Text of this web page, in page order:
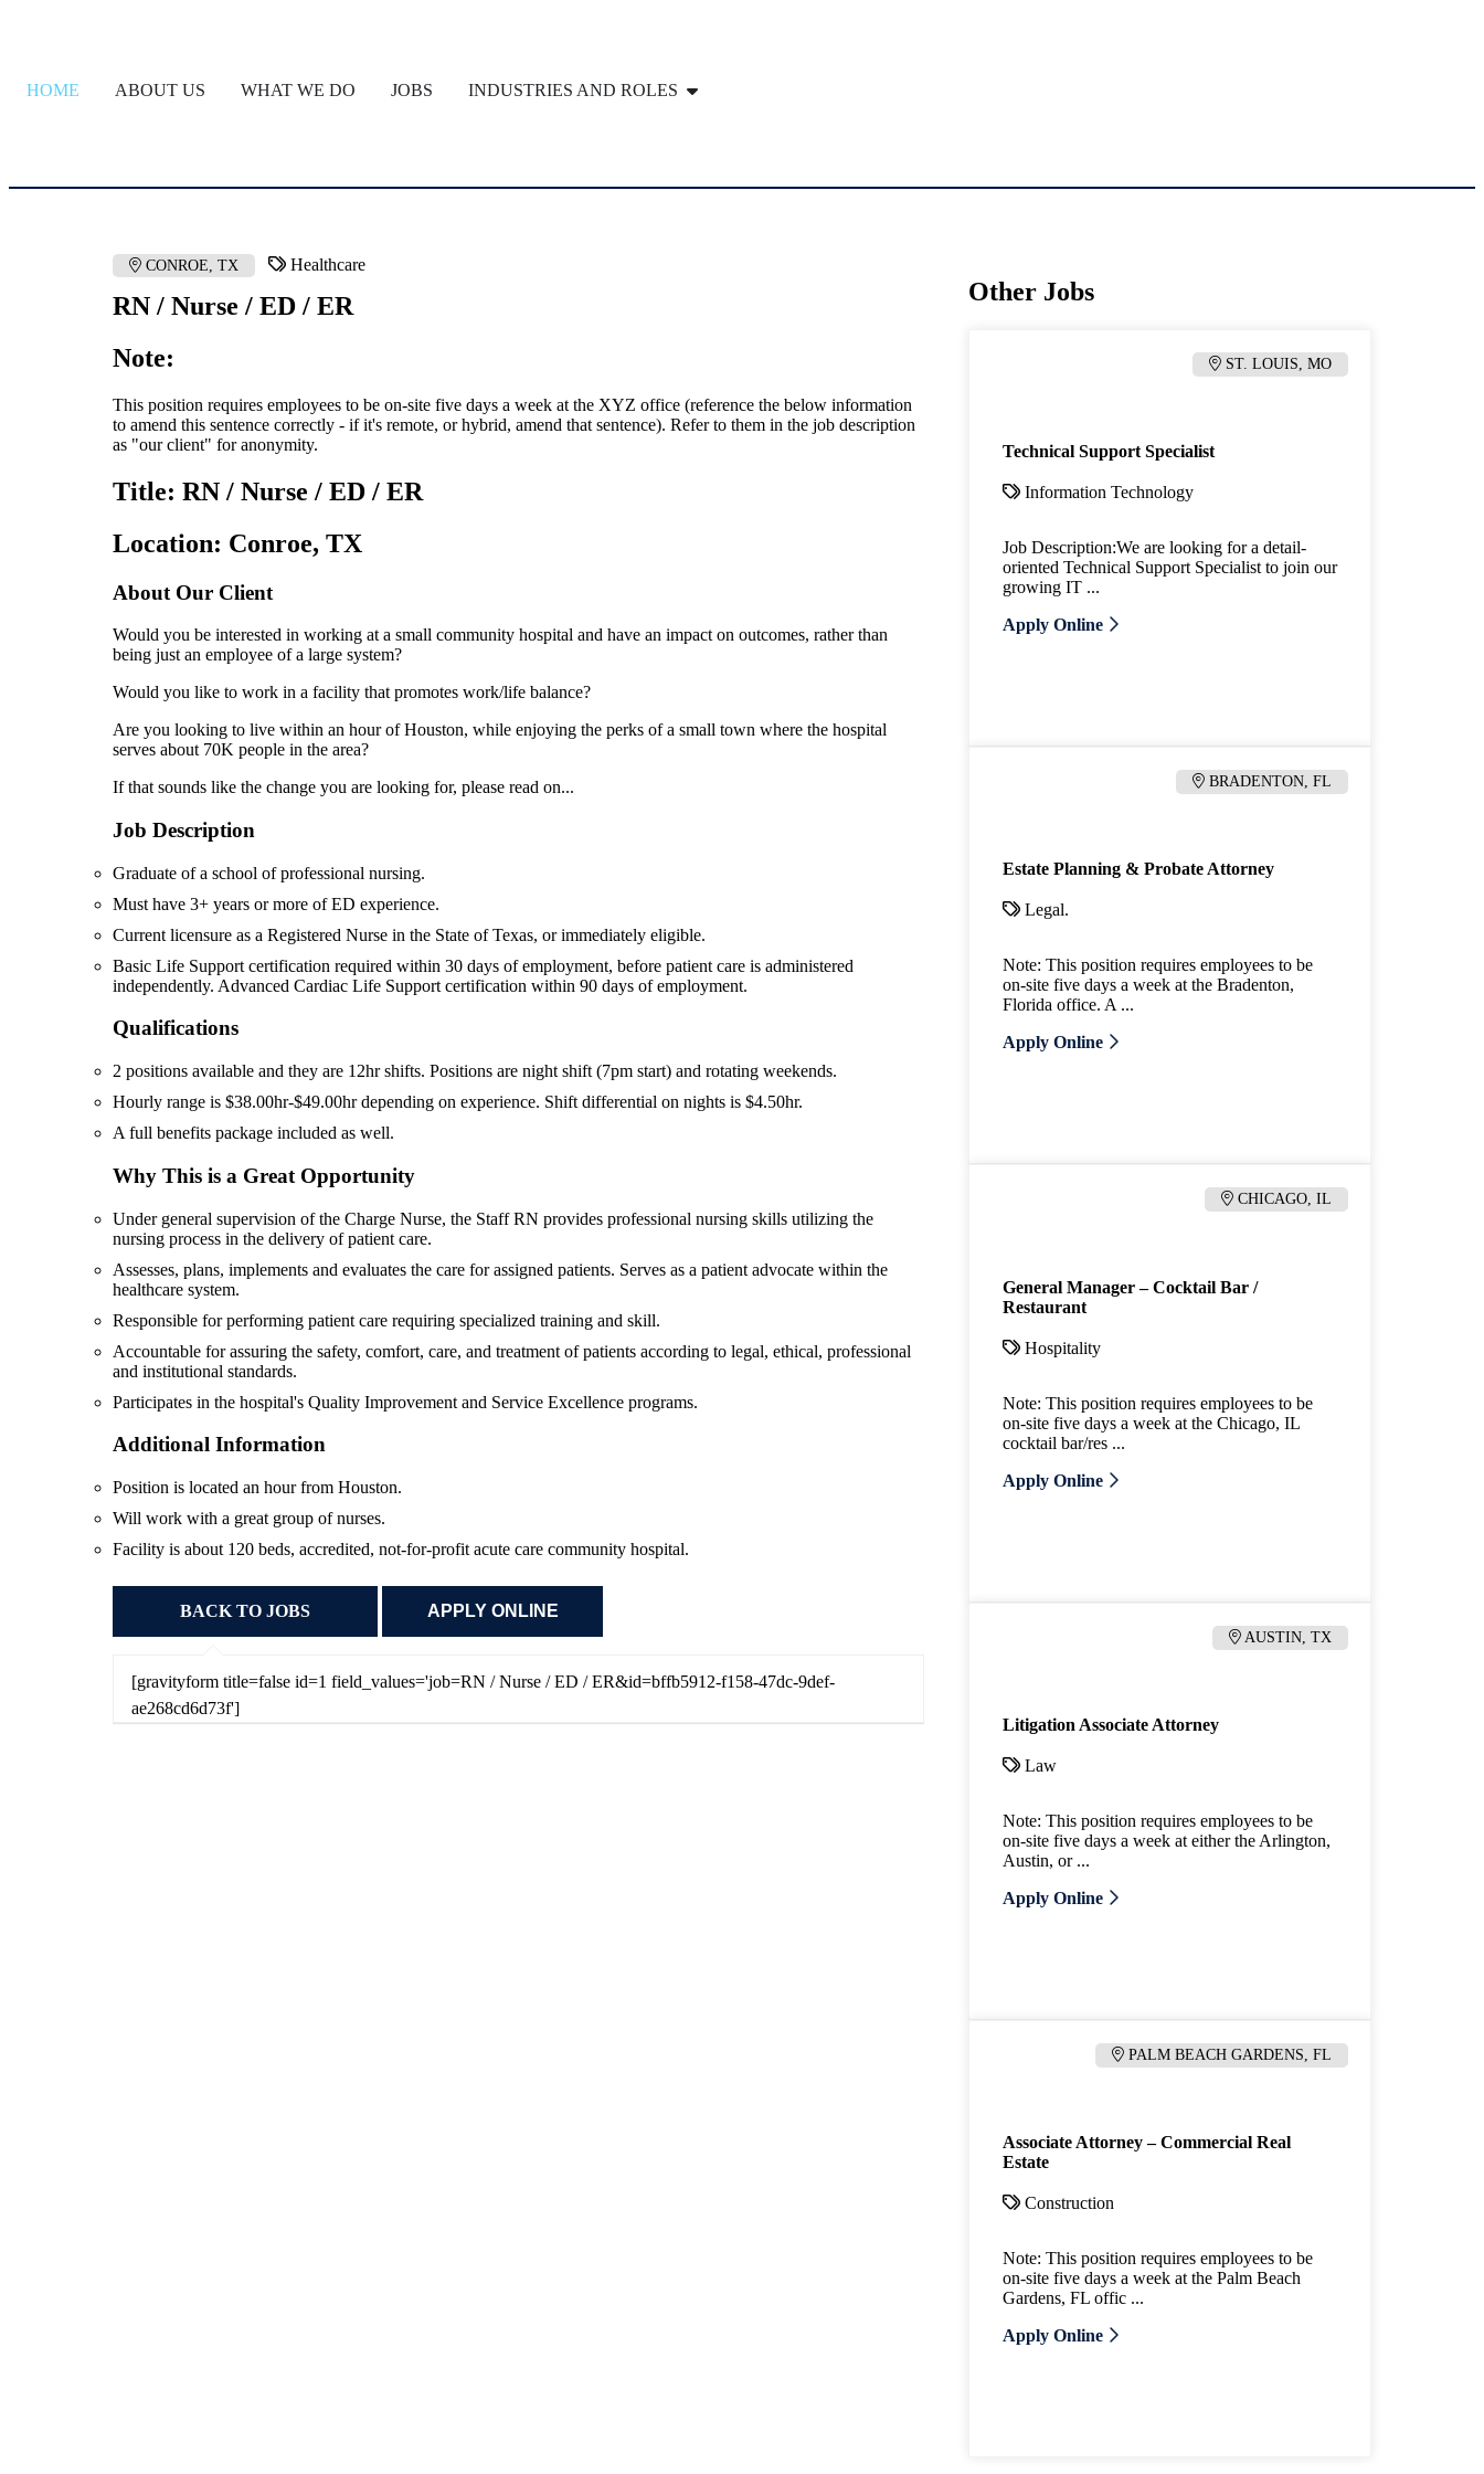
HOME ABOUT US WHAT WE DO JOBS INDUSTRIES AND ROLES
CONROE, TX Healthcare
RN / Nurse / ED / ER
Note:
This position requires employees to be on-site five days a week at the XYZ office (reference the below information
to amend this sentence correctly - if it's remote, or hybrid, amend that sentence). Refer to them in the job description
as "our client" for anonymity.
Title: RN / Nurse / ED / ER
Location: Conroe, TX
About Our Client
Would you be interested in working at a small community hospital and have an impact on outcomes, rather than
being just an employee of a large system?
Would you like to work in a facility that promotes work/life balance?
Are you looking to live within an hour of Houston, while enjoying the perks of a small town where the hospital
serves about 70K people in the area?
If that sounds like the change you are looking for, please read on...
Job Description
Graduate of a school of professional nursing.
Must have 3+ years or more of ED experience.
Current licensure as a Registered Nurse in the State of Texas, or immediately eligible.
Basic Life Support certification required within 30 days of employment, before patient care is administered
independently. Advanced Cardiac Life Support certification within 90 days of employment.
Qualifications
2 positions available and they are 12hr shifts. Positions are night shift (7pm start) and rotating weekends.
Hourly range is $38.00hr-$49.00hr depending on experience. Shift differential on nights is $4.50hr.
A full benefits package included as well.
Why This is a Great Opportunity
Under general supervision of the Charge Nurse, the Staff RN provides professional nursing skills utilizing the
nursing process in the delivery of patient care.
Assesses, plans, implements and evaluates the care for assigned patients. Serves as a patient advocate within the
healthcare system.
Responsible for performing patient care requiring specialized training and skill.
Accountable for assuring the safety, comfort, care, and treatment of patients according to legal, ethical, professional
and institutional standards.
Participates in the hospital's Quality Improvement and Service Excellence programs.
Additional Information
Position is located an hour from Houston.
Will work with a great group of nurses.
Facility is about 120 beds, accredited, not-for-profit acute care community hospital.
BACK TO JOBS
[gravityform title=false id=1 field_values='job=RN / Nurse / ED / ER&id=bffb5912-f158-47dc-9def-
ae268cd6d73f']
Other Jobs
ST. LOUIS, MO
Technical Support Specialist
Information Technology
Job Description:We are looking for a detail-
oriented Technical Support Specialist to join our
growing IT ...
Apply Online
BRADENTON, FL
Estate Planning & Probate Attorney
Legal.
Note: This position requires employees to be
on-site five days a week at the Bradenton,
Florida office. A ...
Apply Online
CHICAGO, IL
General Manager – Cocktail Bar /
Restaurant
Hospitality
Note: This position requires employees to be
on-site five days a week at the Chicago, IL
cocktail bar/res ...
Apply Online
AUSTIN, TX
Litigation Associate Attorney
Law
Note: This position requires employees to be
on-site five days a week at either the Arlington,
Austin, or ...
Apply Online
PALM BEACH GARDENS, FL
Associate Attorney – Commercial Real
Estate
Construction
Note: This position requires employees to be
on-site five days a week at the Palm Beach
Gardens, FL offic ...
Apply Online